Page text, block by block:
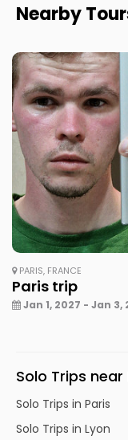
Nearby
PARIS, FRANCE
Paris trip
Jan 1, 2027 - Jan 3,
Solo Trips near
Solo Trips in Paris
Solo Trips in Lyon